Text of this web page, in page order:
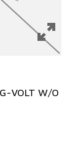
VOLT W/O